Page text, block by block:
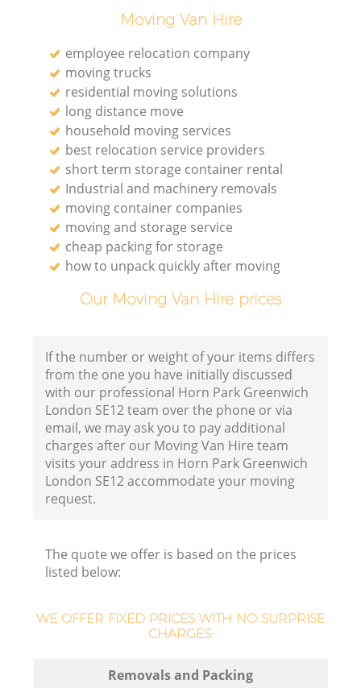
Moving Van Hire
employee relocation company
moving trucks
residential moving solutions
long distance move
household moving services
best relocation service providers
short term storage container rental
Industrial and machinery removals
moving container companies
moving and storage service
cheap packing for storage
how to unpack quickly after moving
Our Moving Van Hire prices
If the number or weight of your items differs
from the one you have initially discussed
with our professional Horn Park Greenwich
London SE12 team over the phone or via
email, we may ask you to pay additional
charges after our Moving Van Hire team
visits your address in Horn Park Greenwich
London SE12 accommodate your moving
request.
The quote we offer is based on the prices
listed below:
WE OFFER FIXED PRICES WITH NO SURPRISE
CHARGES:
Removals and Packing